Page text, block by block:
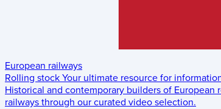
European railways
Rolling stock Your ultimate resource for
Historical and contemporary builders of European
railways through our curated video selection.